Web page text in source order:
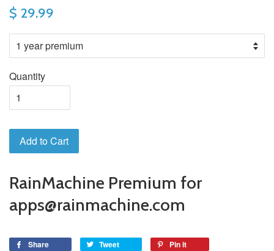
$ 29.99
Quantity
Add to Cart
RainMachine Premium for
apps@rainmachine.com
Share Tweet Pin it